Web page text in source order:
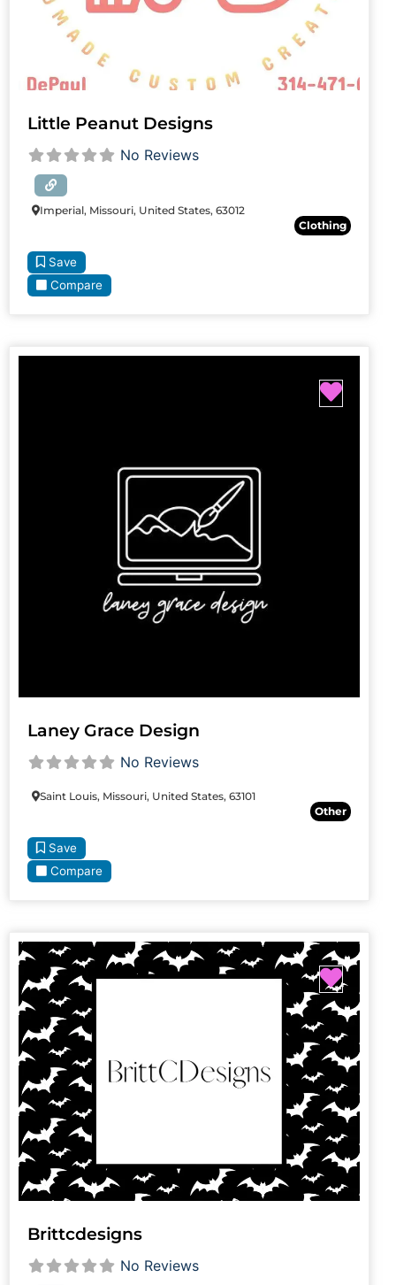
Little Peanut Designs
No Reviews
Imperial, Missouri, United States, 63012
Clothing
Save
Compare
Laney Grace Design
No Reviews
Saint Louis, Missouri, United States, 63101
Other
Save
Compare
Brittcdesigns
No Reviews